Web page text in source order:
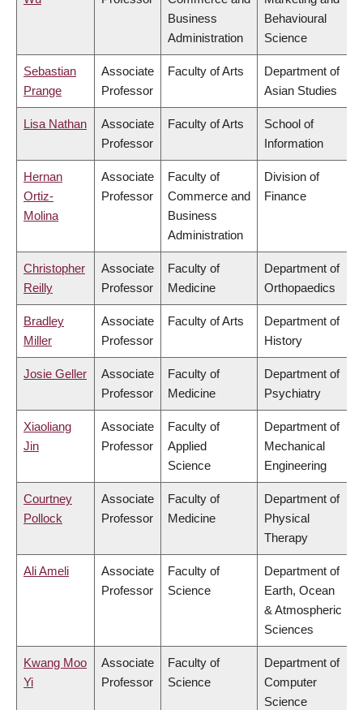
Business
Administration
Behavioural
Science
Sebastian
Prange
Associate
Professor
Faculty of Arts
Department of
Asian Studies
Lisa Nathan
Associate
Professor
Faculty of Arts
School of
Information
Hernan
Ortiz-
Molina
Associate
Professor
Faculty of
Commerce and
Business
Administration
Division of
Finance
Christopher
Reilly
Associate
Professor
Faculty of
Medicine
Department of
Orthopaedics
Bradley
Miller
Associate
Professor
Faculty of Arts
Department of
History
Josie Geller
Associate
Professor
Faculty of
Medicine
Department of
Psychiatry
Xiaoliang
Jin
Associate
Professor
Faculty of
Applied
Science
Department of
Mechanical
Engineering
Courtney
Pollock
Associate
Professor
Faculty of
Medicine
Department of
Physical
Therapy
Ali Ameli
Associate
Professor
Faculty of
Science
Department of
Earth, Ocean
& Atmospheric
Sciences
Kwang Moo
Yi
Associate
Professor
Faculty of
Science
Department of
Computer
Science